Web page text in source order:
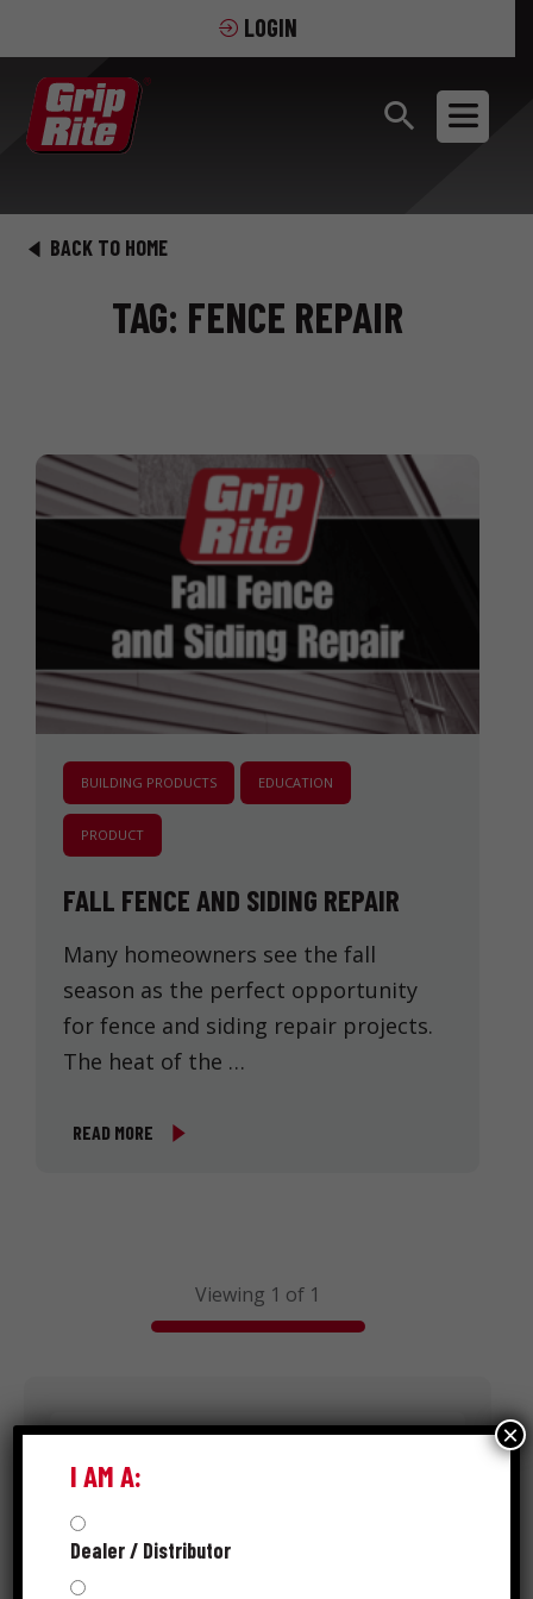
LOGIN
BACK TO HOME
TAG: FENCE REPAIR
BUILDING PRODUCTS EDUCATION
PRODUCT
FALL FENCE AND SIDING REPAIR
Many homeowners see the fall
season as the perfect opportunity
for fence and siding repair projects.
The heat of the …
READ MORE
Viewing 1 of 1
Search
I AM A:
Dealer / Distributor
×